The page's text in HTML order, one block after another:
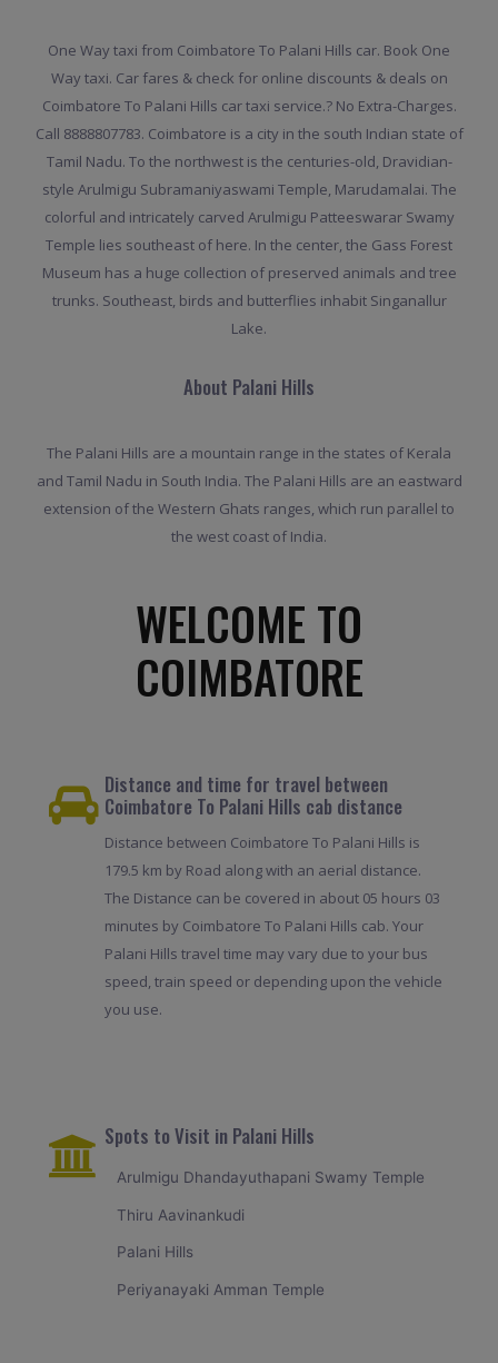
One Way taxi from Coimbatore To Palani Hills car. Book One
Way taxi. Car fares & check for online discounts & deals on
Coimbatore To Palani Hills car taxi service.? No Extra-Charges.
Call 8888807783. Coimbatore is a city in the south Indian state of
Tamil Nadu. To the northwest is the centuries-old, Dravidian-
style Arulmigu Subramaniyaswami Temple, Marudamalai. The
colorful and intricately carved Arulmigu Patteeswarar Swamy
Temple lies southeast of here. In the center, the Gass Forest
Museum has a huge collection of preserved animals and tree
trunks. Southeast, birds and butterflies inhabit Singanallur
Lake.
About Palani Hills
The Palani Hills are a mountain range in the states of Kerala
and Tamil Nadu in South India. The Palani Hills are an eastward
extension of the Western Ghats ranges, which run parallel to
the west coast of India.
WELCOME TO
COIMBATORE
Distance and time for travel between
Coimbatore To Palani Hills cab distance
Distance between Coimbatore To Palani Hills is
179.5 km by Road along with an aerial distance.
The Distance can be covered in about 05 hours 03
minutes by Coimbatore To Palani Hills cab. Your
Palani Hills travel time may vary due to your bus
speed, train speed or depending upon the vehicle
you use.
Spots to Visit in Palani Hills
Arulmigu Dhandayuthapani Swamy Temple
Thiru Aavinankudi
Palani Hills
Periyanayaki Amman Temple